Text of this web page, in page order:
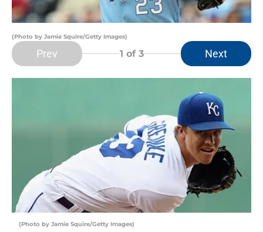
(Photo by Jamie Squire/Getty Images)
Prev 1 of 3 Next
(Photo by Jamie Squire/Getty Images)